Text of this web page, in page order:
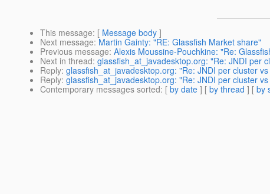
This message: [ Message body ]
Next message: Martin Gainty: "RE: Glassfish Market share"
Previous message: Alexis Moussine-Pouchkine: "Re:
Next in thread: glassfish_at_javadesktop.org: "Re: JNDI per
Reply: glassfish_at_javadesktop.org: "Re: JNDI per cluster
Reply: glassfish_at_javadesktop.org: "Re: JNDI per cluster
Contemporary messages sorted: [ by date ] [ by thread ] [ by